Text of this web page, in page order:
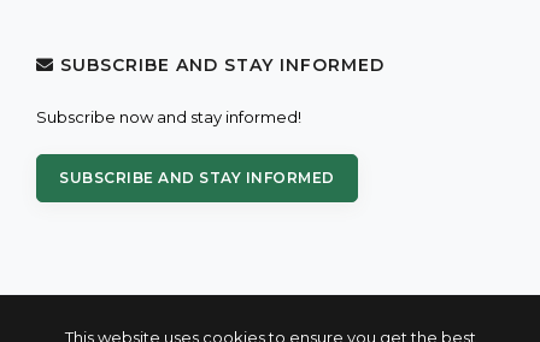
This website uses cookies to ensure you get the best
SUBSCRIBE AND STAY INFORMED
Subscribe now and stay informed!
SUBSCRIBE AND STAY INFORMED